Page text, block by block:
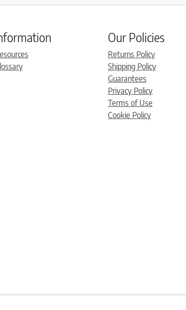
Our Policies
Returns Policy
Shipping Policy
Guarantees
Privacy Policy
Terms of Use
Cookie Policy